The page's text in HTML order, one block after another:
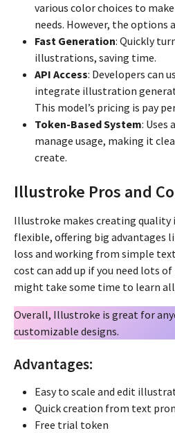
various color choices to
needs. However, the options
Fast Generation: Quickly
illustrations, saving time.
API Access: Developers can
integrate illustration
This model’s pricing is pay
Token-Based System: Uses
manage usage, making it
create.
Illustroke Pros and
Illustroke makes creating quality
flexible, offering big advantages
loss and working from simple
cost can add up if you need lots
might take some time to learn
Overall, Illustroke is great for
customizable designs.
Advantages:
Easy to scale and edit
Quick creation from text
Free trial token